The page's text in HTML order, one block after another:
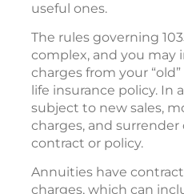
useful ones.
The rules governing
complex, and you may
charges from your
life insurance policy. In
subject to new sales,
charges, and
contract or policy.
Annuities have
charges, which can